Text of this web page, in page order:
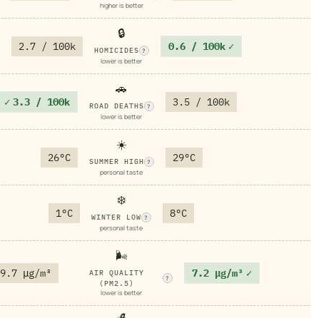
higher is better
2.7 / 100k
🔒
HOMICIDES ?
lower is better
0.6 / 100k ✓
✓ 3.3 / 100k
🚗
ROAD DEATHS ?
lower is better
3.5 / 100k
26°C
☀️
SUMMER HIGH ?
personal taste
29°C
1°C
❄️
WINTER LOW ?
personal taste
8°C
9.7 μg/m³
🌬️
AIR QUALITY
(PM2.5)
?
lower is better
7.2 μg/m³ ✓